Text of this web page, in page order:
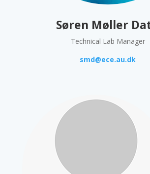
Søren Møller
Technical Lab Manager
smd@ece.au.dk